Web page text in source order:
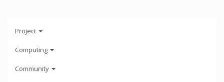
Project
Computing
Community